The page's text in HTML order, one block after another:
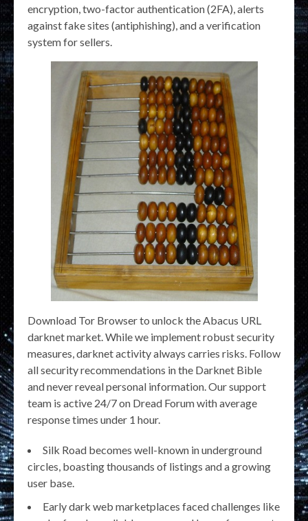
encryption, two-factor authentication (2FA), alerts
against fake sites (antiphishing), and a verification
system for sellers.
Download Tor Browser to unlock the Abacus URL
darknet market. While we implement robust security
measures, darknet activity always carries risks. Follow
all security recommendations in the Darknet Bible
and never reveal personal information. Our support
team is active 24/7 on Dread Forum with average
response times under 1 hour.
Silk Road becomes well-known in underground
circles, boasting thousands of listings and a growing
user base.
Early dark web marketplaces faced challenges like